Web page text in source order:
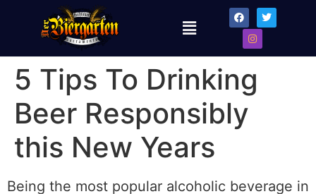
5 Tips To Drinking
Beer Responsibly
this New Years
Being the most popular alcoholic beverage in